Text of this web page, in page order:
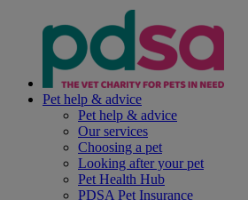
Pet help & advice
Pet help & advice
Our services
Choosing a pet
Looking after your pet
Pet Health Hub
PDSA Pet Insurance